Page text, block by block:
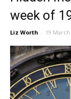
week of
Liz Worth - 19 March